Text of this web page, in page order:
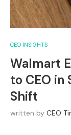
CEO INSIGHTS
Walmart
to CEO in
Shift
written by CEO